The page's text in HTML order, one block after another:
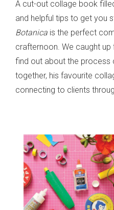
A cut-out collage book
and helpful tips to get you
Botanica is the perfect
crafternoon. We caught
find out about the process
together, his favourite
connecting to clients